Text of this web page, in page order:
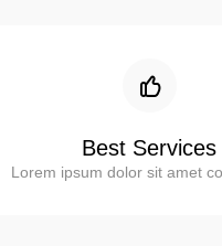
Best Services
Lorem ipsum dolor sit amet